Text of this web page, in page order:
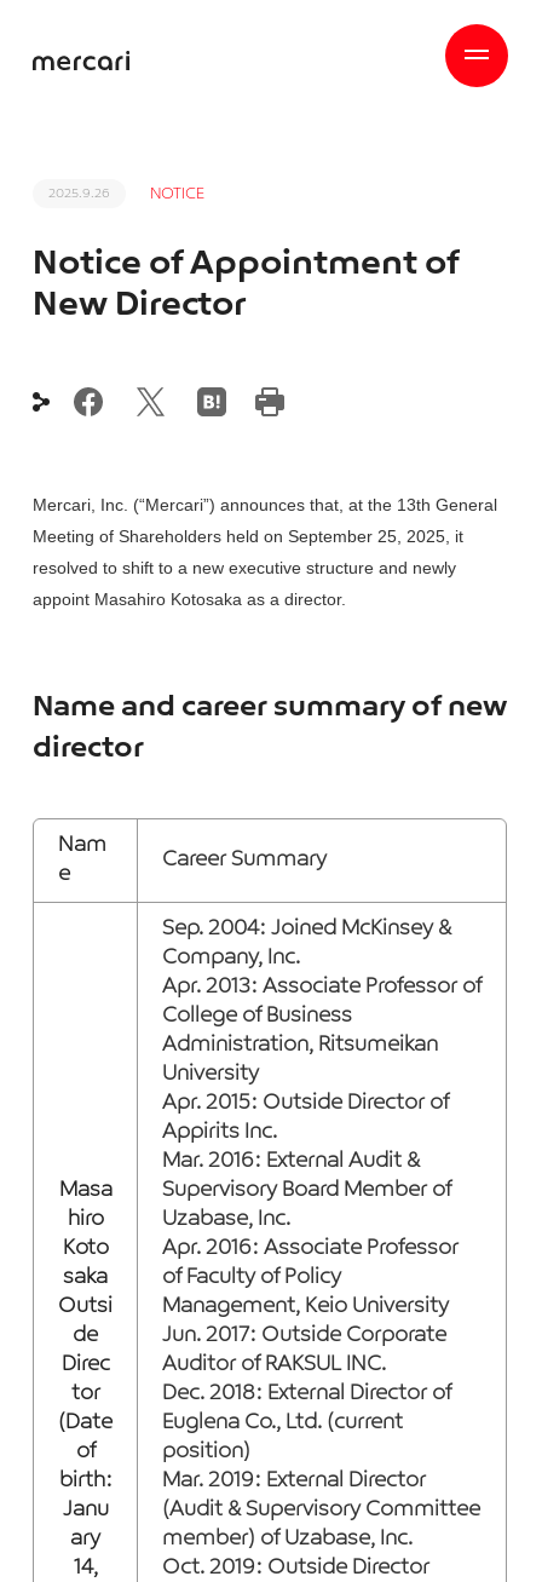
2025.9.26 NOTICE
Notice of Appointment of
New Director
Mercari, Inc. (“Mercari”) announces that, at the 13th General
Meeting of Shareholders held on September 25, 2025, it
resolved to shift to a new executive structure and newly
appoint Masahiro Kotosaka as a director.
Name and career summary of new
director
Nam
e
Career Summary
Masa
hiro
Koto
saka
Outsi
de
Direc
tor
(Date
of
birth:
Janu
ary
14,
Sep. 2004: Joined McKinsey &
Company, Inc.
Apr. 2013: Associate Professor of
College of Business
Administration, Ritsumeikan
University
Apr. 2015: Outside Director of
Appirits Inc.
Mar. 2016: External Audit &
Supervisory Board Member of
Uzabase, Inc.
Apr. 2016: Associate Professor
of Faculty of Policy
Management, Keio University
Jun. 2017: Outside Corporate
Auditor of RAKSUL INC.
Dec. 2018: External Director of
Euglena Co., Ltd. (current
position)
Mar. 2019: External Director
(Audit & Supervisory Committee
member) of Uzabase, Inc.
Oct. 2019: Outside Director